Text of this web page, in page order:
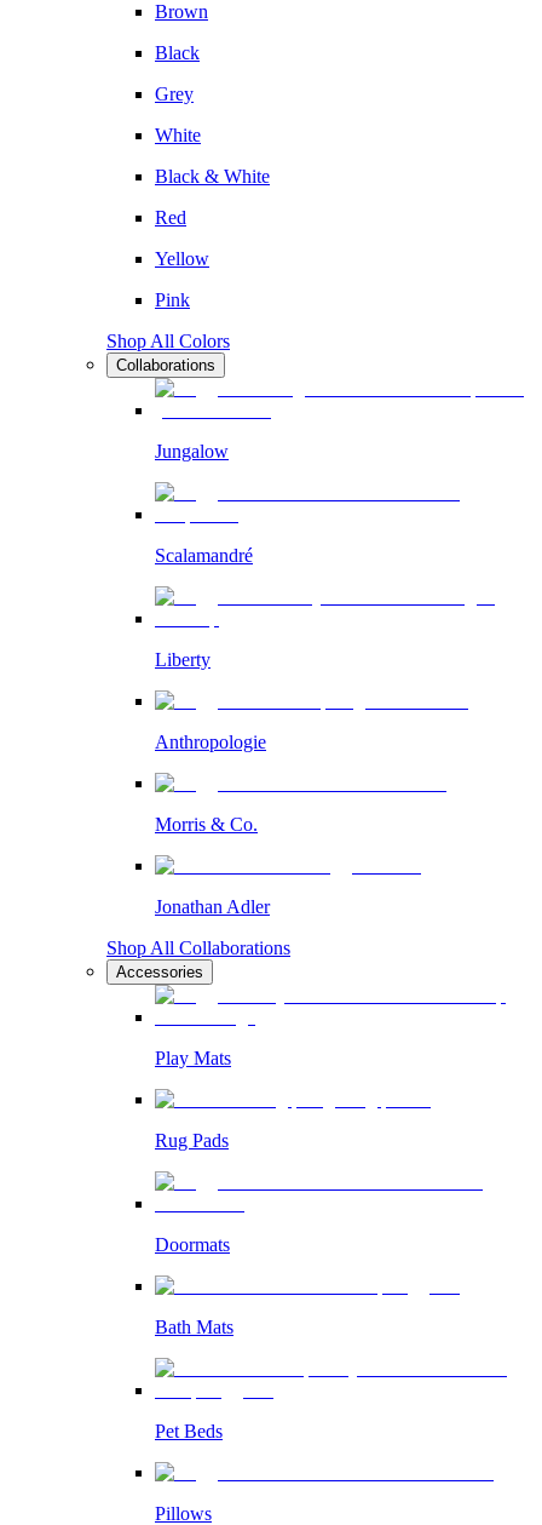
Brown
Black
Grey
White
Black & White
Red
Yellow
Pink
Shop All Colors
Collaborations
Jungalow
Scalamandré
Liberty
Anthropologie
Morris & Co.
Jonathan Adler
Shop All Collaborations
Accessories
Play Mats
Rug Pads
Doormats
Bath Mats
Pet Beds
Pillows